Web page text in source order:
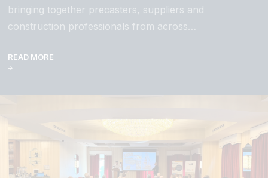
bringing together precasters, suppliers and
construction professionals from across…
READ MORE